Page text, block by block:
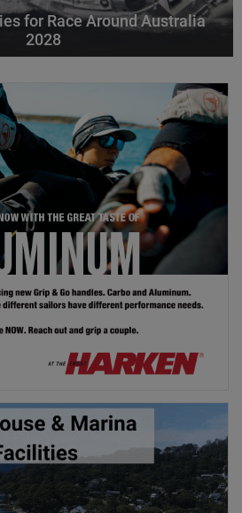
for Race Around Australia
2028